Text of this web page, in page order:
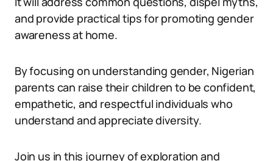
and provide practical tips for promoting gender
awareness at home.
By focusing on understanding gender, Nigerian
parents can raise their children to be confident,
empathetic, and respectful individuals who
understand and appreciate diversity.
Join us in this journey of exploration and